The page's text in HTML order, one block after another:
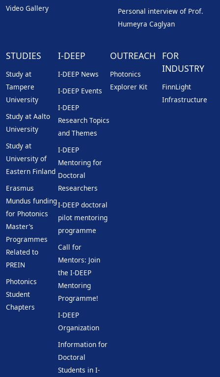
Video Gallery
Personal interview of Prof.
Humeyra Caglyan
STUDIES
Study at
Tampere
University
Study at Aalto
University
Study at
University of
Eastern Finland
Erasmus
Mundus funding
for Photonics
Master’s
Programmes
Related to
PREIN
Photonics
Student
Chapters
I-DEEP
I-DEEP News
I-DEEP Events
I-DEEP
Research Topics
and Themes
I-DEEP
Mentoring for
Doctoral
Researchers
I-DEEP doctoral
pilot mentoring
programme
Call for
Mentors: Join
the I-DEEP
Mentoring
Programme!
I-DEEP
Organization
Information for
Doctoral
Students in I-
OUTREACH
Photonics
Explorer Kit
FOR
INDUSTRY
FinnLight
Infrastructure